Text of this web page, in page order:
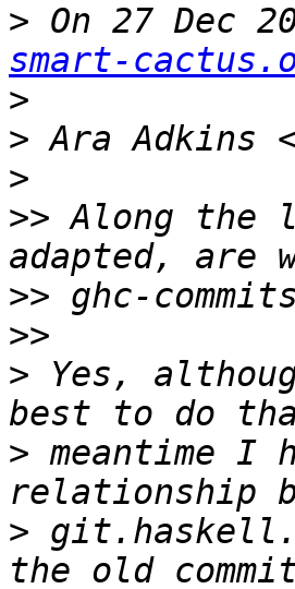
> On 27 Dec
smart-
>
> Ara Adkins
>
>> Along the
>>
>>
> Yes,
> meantime I
>